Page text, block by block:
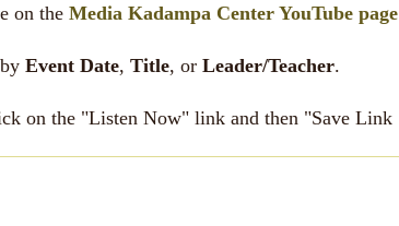
on the Media Kadampa Center YouTube page
Event Date, Title, or Leader/Teacher.
on the "Listen Now" link and then "Save Link